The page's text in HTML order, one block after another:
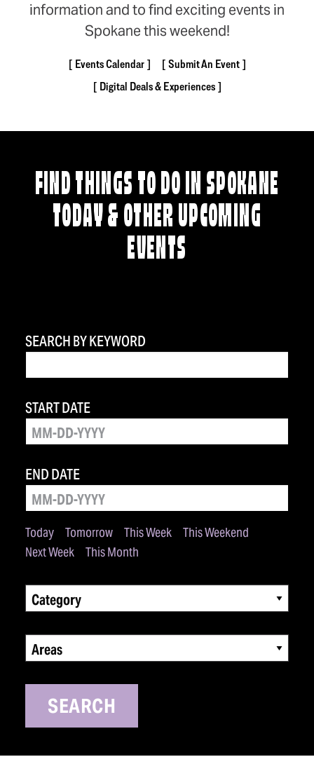
information and to find exciting events in
Spokane this weekend!
Events Calendar
Submit An Event
Digital Deals & Experiences
FIND THINGS TO DO IN SPOKANE
TODAY & OTHER UPCOMING
EVENTS
SEARCH BY KEYWORD
Today Tomorrow This Week
This Weekend
Next Week
This Month
START DATE
END DATE
Category
Areas
SEARCH